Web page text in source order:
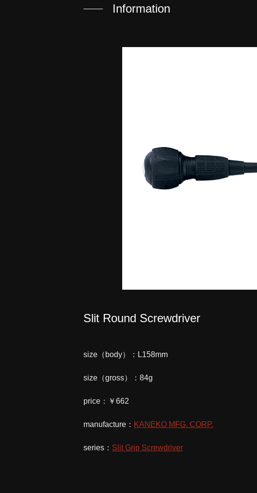
Information
Slit Round Screwdriver
size（body）：L158mm
size（gross）：84g
price：￥662
manufacture： KANEKO MFG. CORP.
series： Slit Grip Screwdriver